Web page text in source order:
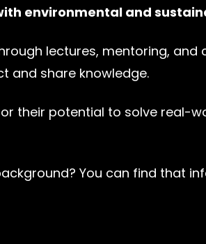
environmental and
lectures, mentoring, and
and share knowledge.
their potential to solve real-
You can find that